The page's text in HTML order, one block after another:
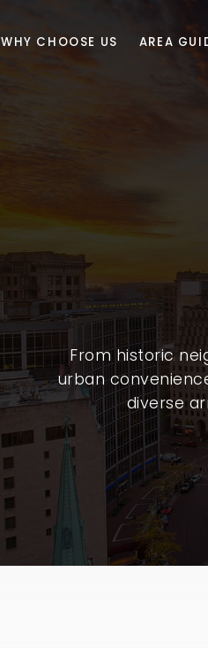
WHY CHOOSE US AREA
From historic
urban
diverse